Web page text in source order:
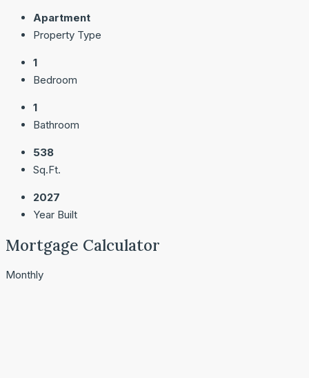
Apartment
Property Type
1
Bedroom
1
Bathroom
538
Sq.Ft.
2027
Year Built
Mortgage Calculator
Monthly